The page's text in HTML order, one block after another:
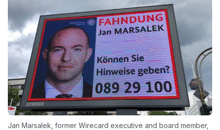
Jan Marsalek, former Wirecard executive and board member,